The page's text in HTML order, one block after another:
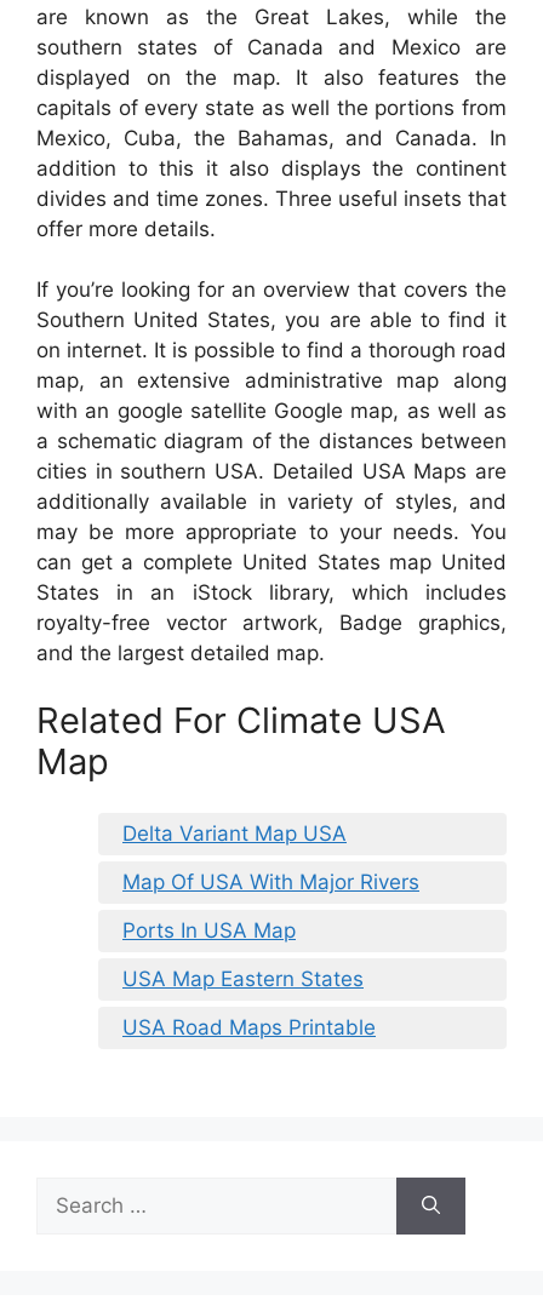
are known as the Great Lakes, while the
southern states of Canada and Mexico are
displayed on the map. It also features the
capitals of every state as well the portions from
Mexico, Cuba, the Bahamas, and Canada. In
addition to this it also displays the continent
divides and time zones. Three useful insets that
offer more details.
If you’re looking for an overview that covers the
Southern United States, you are able to find it
on internet. It is possible to find a thorough road
map, an extensive administrative map along
with an google satellite Google map, as well as
a schematic diagram of the distances between
cities in southern USA. Detailed USA Maps are
additionally available in variety of styles, and
may be more appropriate to your needs. You
can get a complete United States map United
States in an iStock library, which includes
royalty-free vector artwork, Badge graphics,
and the largest detailed map.
Related For Climate USA
Map
Delta Variant Map USA
Map Of USA With Major Rivers
Ports In USA Map
USA Map Eastern States
USA Road Maps Printable
for: